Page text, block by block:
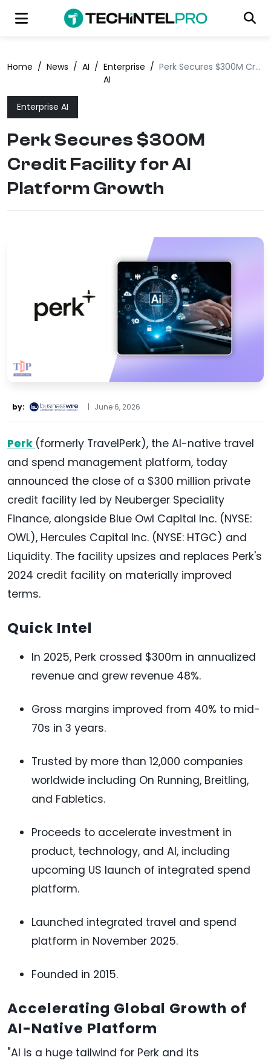
Home / News / AI / Enterprise
AI
/ Perk Secures $300M Credit Facility for AI Platform Growth
Enterprise AI
Perk Secures $300M
Credit Facility for AI
Platform Growth
by: | June 6, 2026
Perk (formerly TravelPerk), the AI-native travel
and spend management platform, today
announced the close of a $300 million private
credit facility led by Neuberger Speciality
Finance, alongside Blue Owl Capital Inc. (NYSE:
OWL), Hercules Capital Inc. (NYSE: HTGC) and
Liquidity. The facility upsizes and replaces Perk's
2024 credit facility on materially improved
terms.
Quick Intel
In 2025, Perk crossed $300m in annualized
revenue and grew revenue 48%.
Gross margins improved from 40% to mid-
70s in 3 years.
Trusted by more than 12,000 companies
worldwide including On Running, Breitling,
and Fabletics.
Proceeds to accelerate investment in
product, technology, and AI, including
upcoming US launch of integrated spend
platform.
Launched integrated travel and spend
platform in November 2025.
Founded in 2015.
Accelerating Global Growth of
AI-Native Platform
"AI is a huge tailwind for Perk and its